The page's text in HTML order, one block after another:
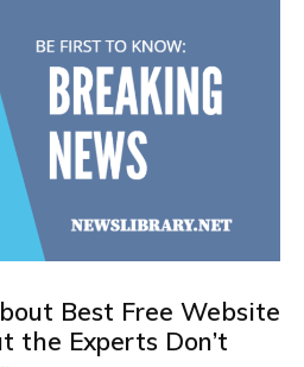
Best Free Website
the Experts Don’t